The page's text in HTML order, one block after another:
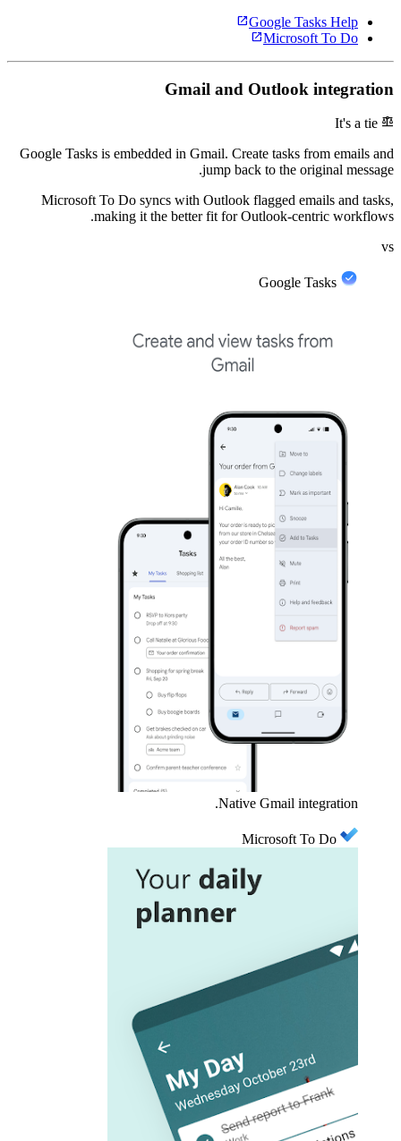
Google Tasks Help
open_in_new
Microsoft To Do
open_in_new
Gmail and Outlook integration
balance
Google Tasks is embedded in Gmail. Create tasks from emails and
jump back to the original message.
Microsoft To Do syncs with Outlook flagged emails and tasks,
making it the better fit for Outlook-centric workflows.
vs
Google Tasks
Native Gmail integration.
Microsoft To Do